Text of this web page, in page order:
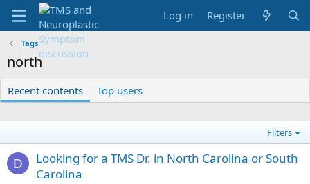
Log in Register
Tags
north
Recent contents Top users
Filters
D
Looking for a TMS Dr. in North Carolina or South
Carolina